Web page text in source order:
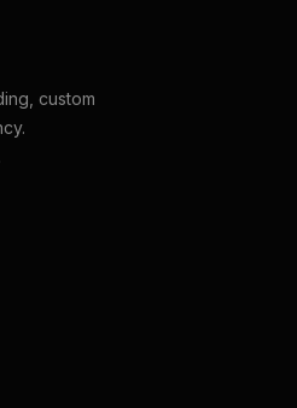
custom